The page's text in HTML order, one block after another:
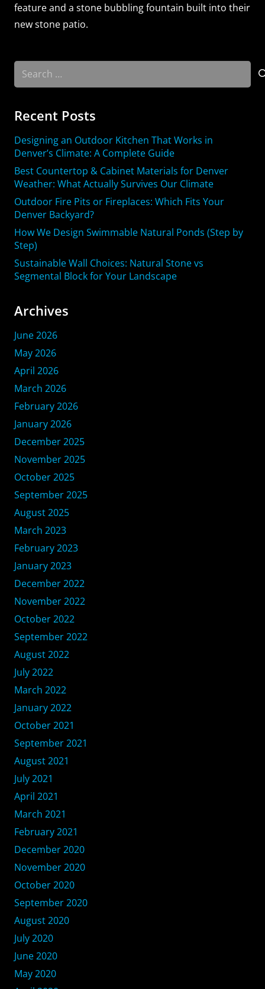
feature and a stone bubbling fountain built into their
new stone patio.
Search
for:
Recent Posts
Designing an Outdoor Kitchen That Works in
Denver’s Climate: A Complete Guide
Best Countertop & Cabinet Materials for Denver
Weather: What Actually Survives Our Climate
Outdoor Fire Pits or Fireplaces: Which Fits Your
Denver Backyard?
How We Design Swimmable Natural Ponds (Step by
Step)
Sustainable Wall Choices: Natural Stone vs
Segmental Block for Your Landscape
Archives
June 2026
May 2026
April 2026
March 2026
February 2026
January 2026
December 2025
November 2025
October 2025
September 2025
August 2025
March 2023
February 2023
January 2023
December 2022
November 2022
October 2022
September 2022
August 2022
July 2022
March 2022
January 2022
October 2021
September 2021
August 2021
July 2021
April 2021
March 2021
February 2021
December 2020
November 2020
October 2020
September 2020
August 2020
July 2020
June 2020
May 2020